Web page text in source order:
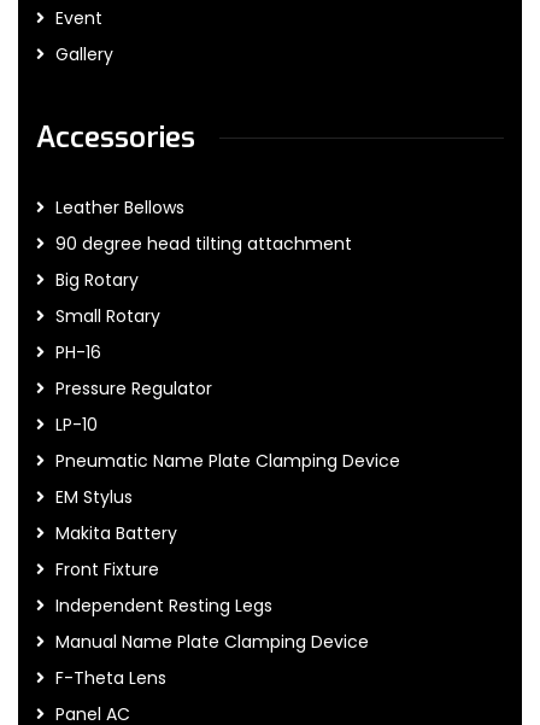
Event
Gallery
Accessories
Leather Bellows
90 degree head tilting attachment
Big Rotary
Small Rotary
PH-16
Pressure Regulator
LP-10
Pneumatic Name Plate Clamping Device
EM Stylus
Makita Battery
Front Fixture
Independent Resting Legs
Manual Name Plate Clamping Device
F-Theta Lens
Panel AC